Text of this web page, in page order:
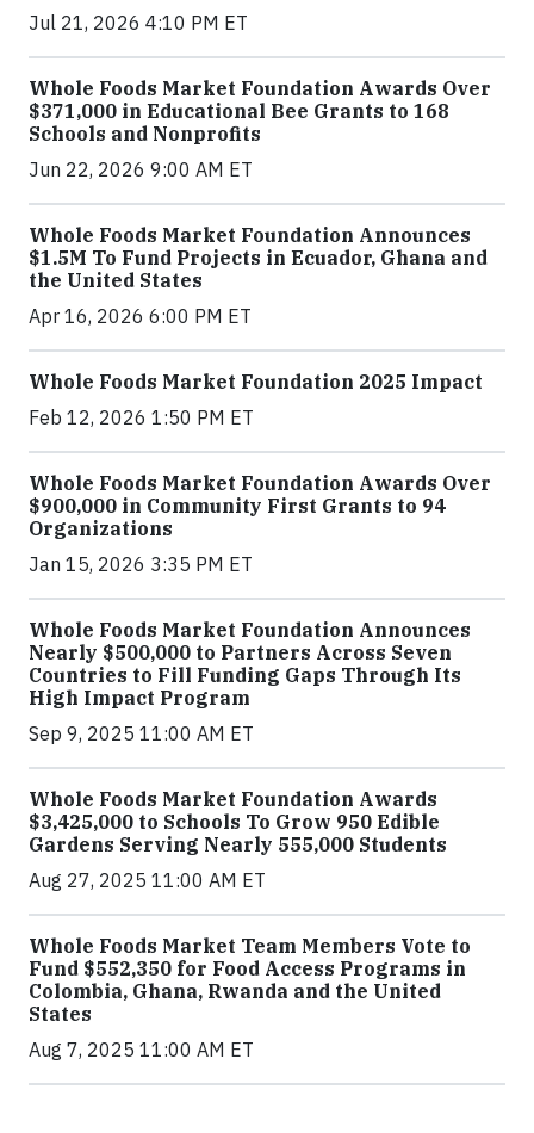
Jul 21, 2026 4:10 PM ET
Whole Foods Market Foundation Awards Over
$371,000 in Educational Bee Grants to 168
Schools and Nonprofits
Jun 22, 2026 9:00 AM ET
Whole Foods Market Foundation Announces
$1.5M To Fund Projects in Ecuador, Ghana and
the United States
Apr 16, 2026 6:00 PM ET
Whole Foods Market Foundation 2025 Impact
Feb 12, 2026 1:50 PM ET
Whole Foods Market Foundation Awards Over
$900,000 in Community First Grants to 94
Organizations
Jan 15, 2026 3:35 PM ET
Whole Foods Market Foundation Announces
Nearly $500,000 to Partners Across Seven
Countries to Fill Funding Gaps Through Its
High Impact Program
Sep 9, 2025 11:00 AM ET
Whole Foods Market Foundation Awards
$3,425,000 to Schools To Grow 950 Edible
Gardens Serving Nearly 555,000 Students
Aug 27, 2025 11:00 AM ET
Whole Foods Market Team Members Vote to
Fund $552,350 for Food Access Programs in
Colombia, Ghana, Rwanda and the United
States
Aug 7, 2025 11:00 AM ET